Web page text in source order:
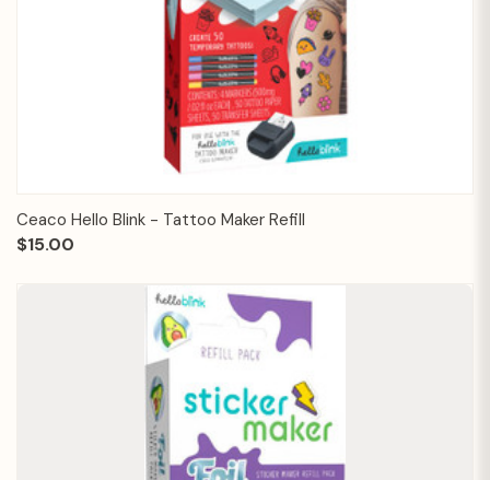
Ceaco Hello Blink - Tattoo Maker Refill
$15.00